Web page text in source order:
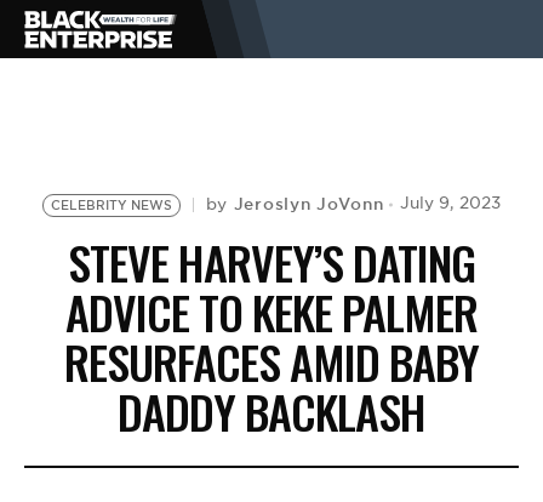
NEWS
LIFESTYLE
EVENTS
VIDEOS
CELEBRITY NEWS by Jeroslyn JoVonn July 9, 2023
STEVE HARVEY’S DATING
ADVICE TO KEKE PALMER
RESURFACES AMID BABY
DADDY BACKLASH